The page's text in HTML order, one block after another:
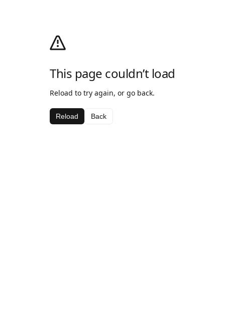
This page couldn’t load
Reload to try again, or go back.
Reload Back